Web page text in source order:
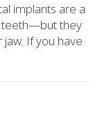
implants are a
teeth—but they
If you have